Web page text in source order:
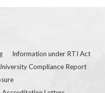
Information under RTI Act
Compliance Report